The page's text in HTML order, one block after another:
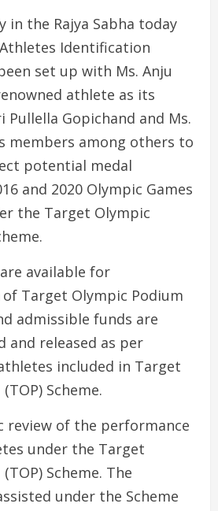
in the Rajya Sabha today
Identification
set up with Ms. Anju
athlete as its
Pullella Gopichand and Ms.
members among others to
potential medal
and 2020 Olympic Games
the Target Olympic
available for
Target Olympic Podium
admissible funds are
and released as per
included in Target
Scheme.
review of the performance
under the Target
Scheme. The
under the Scheme